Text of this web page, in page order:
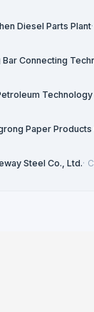
Diesel Parts Plant·
Bar Connecting
Technology
Paper Products
Steel Co., Ltd.·